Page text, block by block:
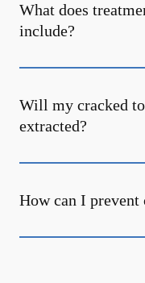
What does
include?
Will my cracked
extracted?
How can I prevent